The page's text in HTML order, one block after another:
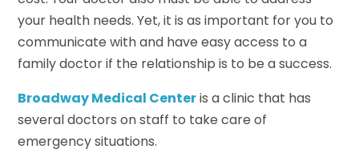
your health needs. Yet, it is as important for you to
communicate with and have easy access to a
family doctor if the relationship is to be a success.
Broadway Medical Centeris a clinic that has
several doctors on staff to take care of
emergency situations.